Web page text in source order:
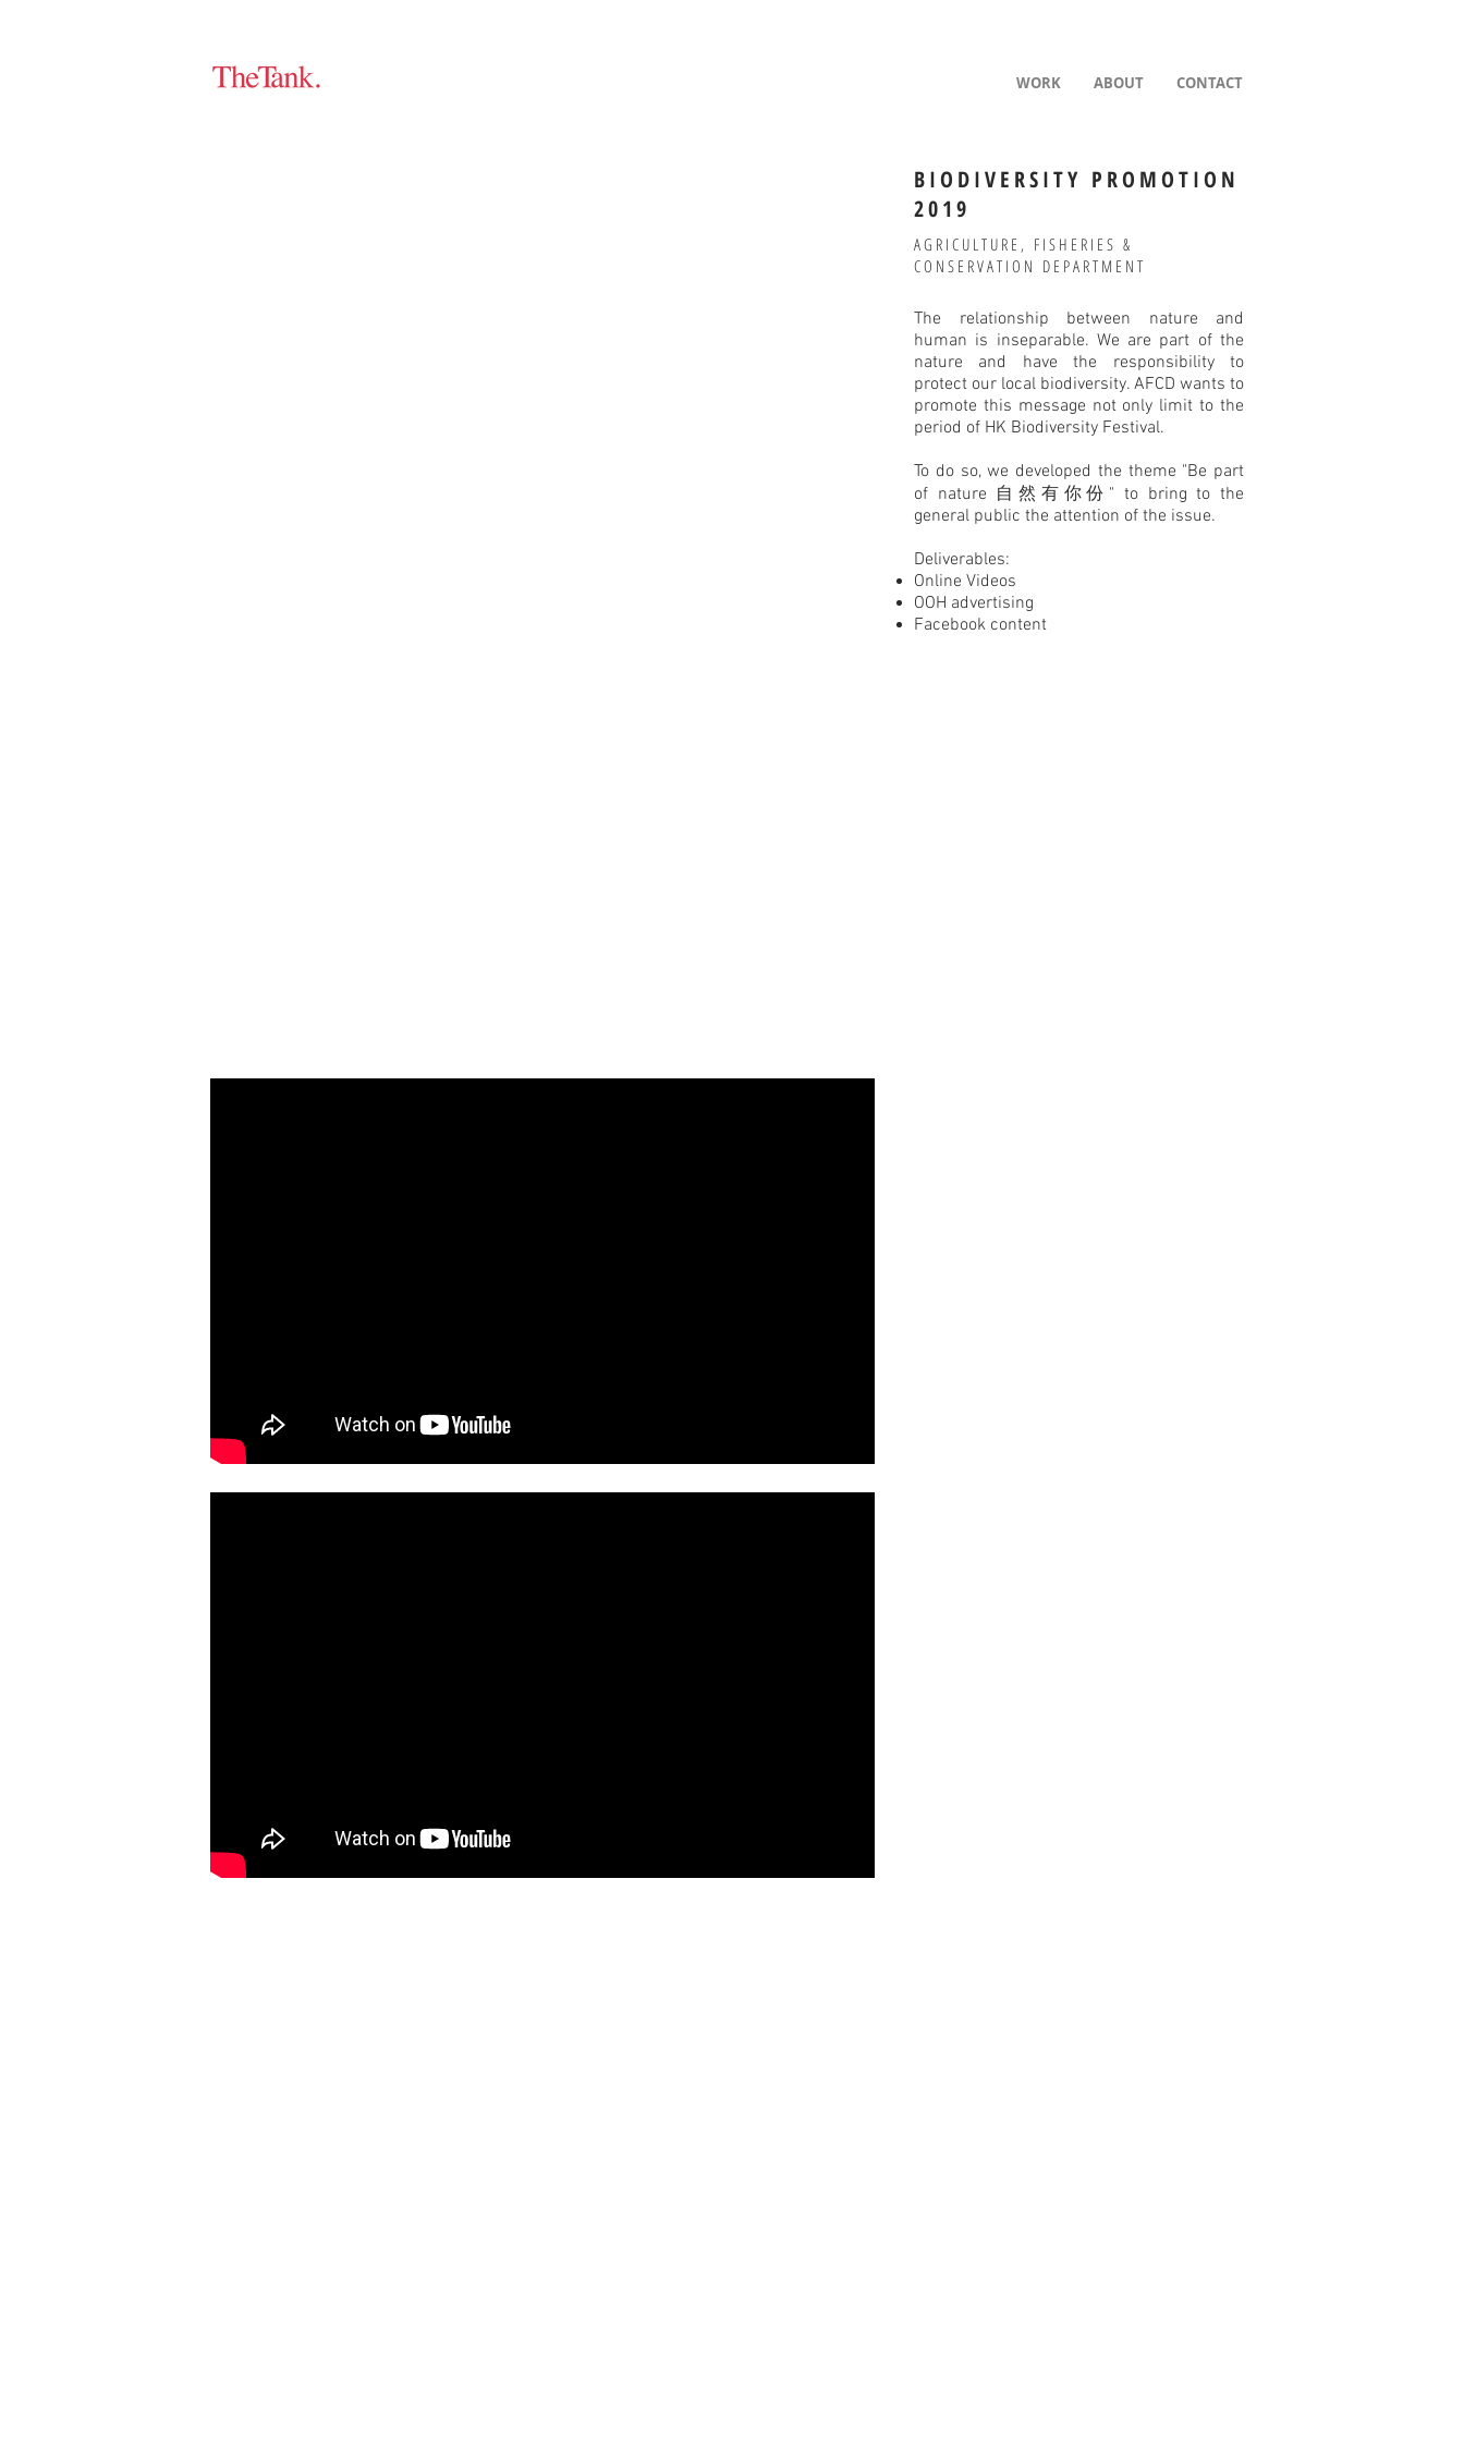
WORK ABOUT CONTACT
BIODIVERSITY PROMOTION
2019
AGRICULTURE, FISHERIES &
CONSERVATION DEPARTMENT
The relationship between nature and
human is inseparable. We are part of the
nature and have the responsibility to
protect our local biodiversity. AFCD wants to
promote this message not only limit to the
period of HK Biodiversity Festival.
To do so, we developed the theme "Be part
of nature 自然有你份" to bring to the
general public the attention of the issue.
Deliverables:
Online Videos
OOH advertising
Facebook content